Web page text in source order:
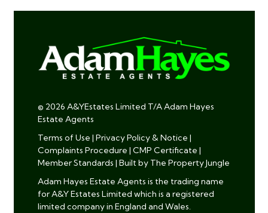
© 2026 A&YEstates Limited T/A Adam Hayes
Estate Agents
Terms of Use | Privacy Policy & Notice |
Complaints Procedure | CMP Certificate |
Member Standards | Built by The Property Jungle
Adam Hayes Estate Agents is the trading name
for A&Y Estates Limited which is a registered
limited company in England and Wales.